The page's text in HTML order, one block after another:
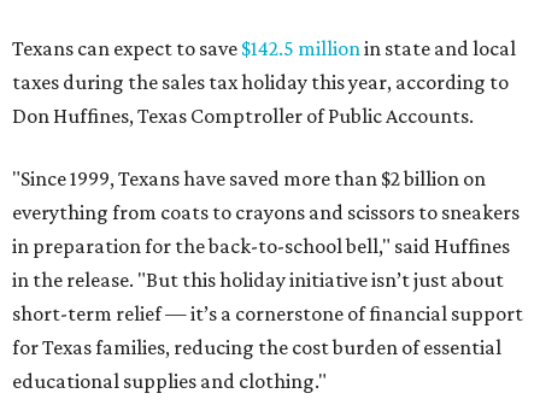
Texans can expect to save $142.5 millionin state and local
taxes during the sales tax holiday this year, according to
Don Huffines, Texas Comptroller of Public Accounts.
"Since 1999, Texans have saved more than $2 billion on
everything from coats to crayons and scissors to sneakers
in preparation for the back-to-school bell," said Huffines
in the release. "But this holiday initiative isn’t just about
short-term relief — it’s a cornerstone of financial support
for Texas families, reducing the cost burden of essential
educational supplies and clothing."